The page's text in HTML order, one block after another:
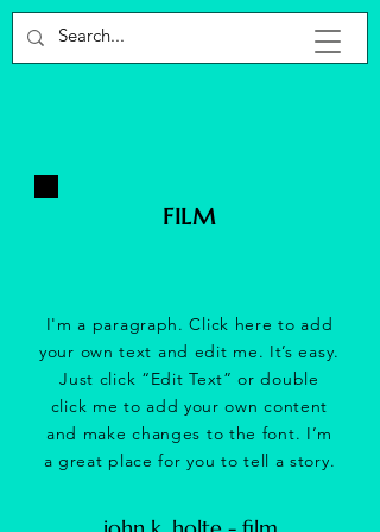
FILM
I'm a paragraph. Click here to add
your own text and edit me. It’s easy.
Just click “Edit Text” or double
click me to add your own content
and make changes to the font. I’m
a great place for you to tell a story.